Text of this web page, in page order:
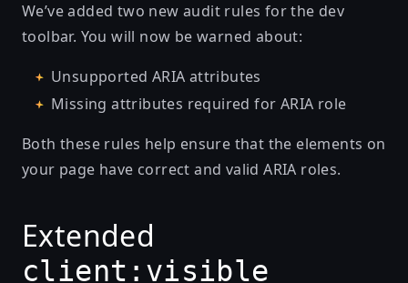
We’ve added two new audit rules for the dev
toolbar. You will now be warned about:
Unsupported ARIA attributes
Missing attributes required for ARIA role
Both these rules help ensure that the elements on
your page have correct and valid ARIA roles.
Extended
client:visible